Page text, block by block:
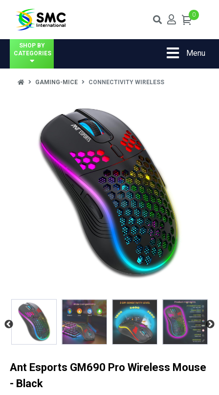
0
SHOP BY
CATEGORIES
Menu
GAMING-MICE CONNECTIVITY WIRELESS
Ant Esports GM690 Pro Wireless Mouse
- Black